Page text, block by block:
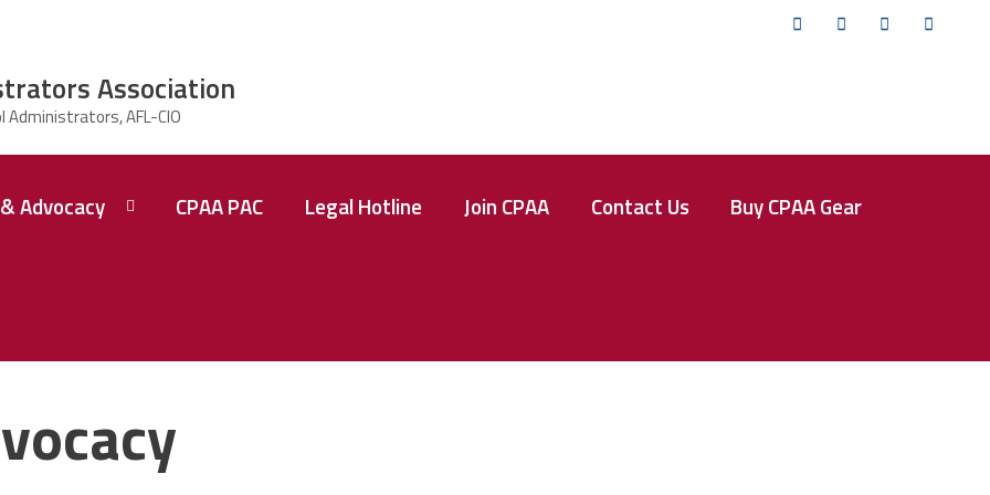
Advocacy CPAA PAC Legal Hotline Join CPAA Contact Us Buy CPAA Gear
Association
TwitterFacebookInstagram